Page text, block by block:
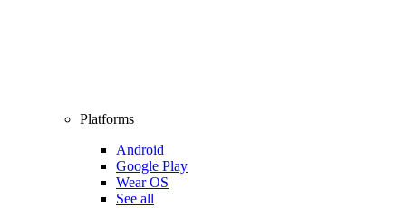
Platforms
Android
Google Play
Wear OS
See all